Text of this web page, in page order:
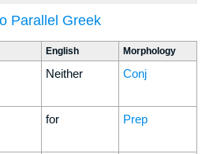
Parallel Greek
English Morphology
Neither Conj
for Prep